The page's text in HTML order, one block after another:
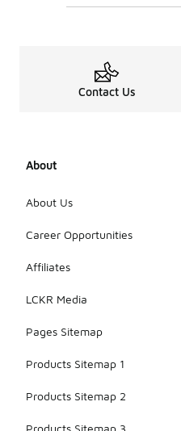
Contact Us
About
About Us
Career Opportunities
Affiliates
LCKR Media
Pages Sitemap
Products Sitemap 1
Products Sitemap 2
Products Sitemap 3